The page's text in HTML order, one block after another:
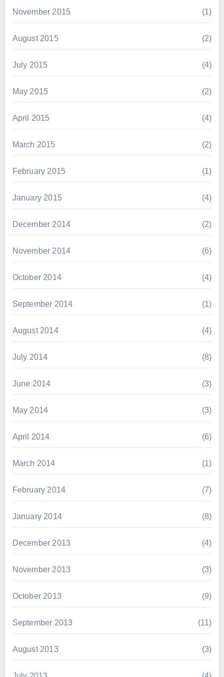
November 2015 (1)
August 2015 (2)
July 2015 (4)
May 2015 (2)
April 2015 (4)
March 2015 (2)
February 2015 (1)
January 2015 (4)
December 2014 (2)
November 2014 (6)
October 2014 (4)
September 2014 (1)
August 2014 (4)
July 2014 (8)
June 2014 (3)
May 2014 (3)
April 2014 (6)
March 2014 (1)
February 2014 (7)
January 2014 (8)
December 2013 (4)
November 2013 (3)
October 2013 (9)
September 2013 (11)
August 2013 (3)